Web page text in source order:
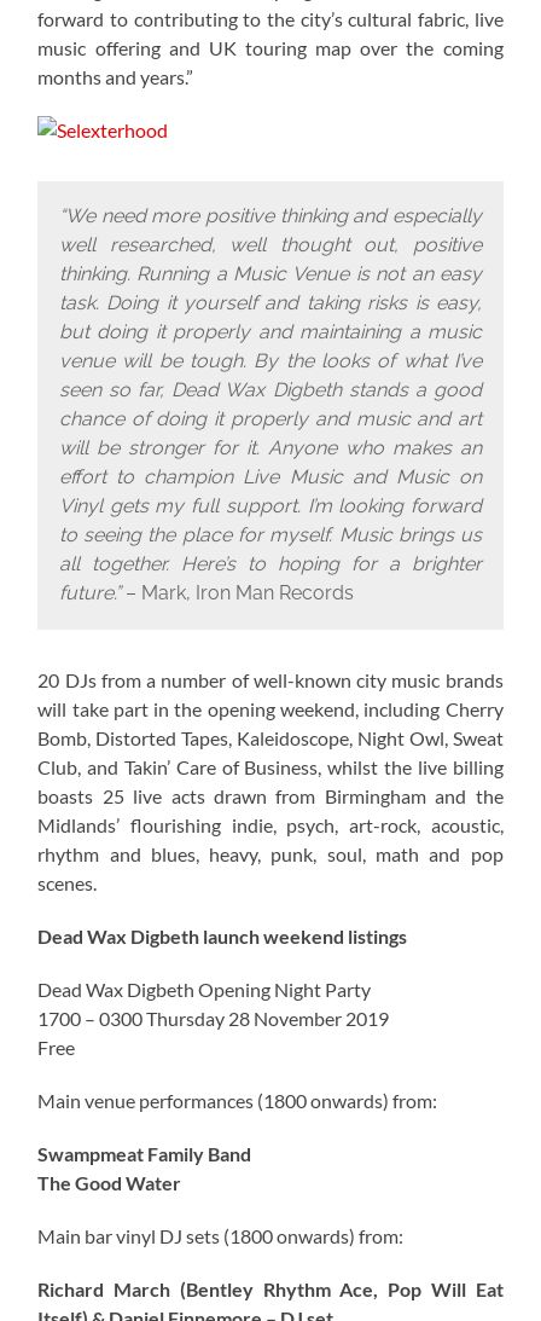
forward to contributing to the city’s cultural fabric, live
music offering and UK touring map over the coming
months and years.”
“We need more positive thinking and especially
well researched, well thought out, positive
thinking. Running a Music Venue is not an easy
task. Doing it yourself and taking risks is easy,
but doing it properly and maintaining a music
venue will be tough. By the looks of what I’ve
seen so far, Dead Wax Digbeth stands a good
chance of doing it properly and music and art
will be stronger for it. Anyone who makes an
effort to champion Live Music and Music on
Vinyl gets my full support. I’m looking forward
to seeing the place for myself. Music brings us
all together. Here’s to hoping for a brighter
future.”– Mark, Iron Man Records
20 DJs from a number of well-known city music brands
will take part in the opening weekend, including Cherry
Bomb, Distorted Tapes, Kaleidoscope, Night Owl, Sweat
Club, and Takin’ Care of Business, whilst the live billing
boasts 25 live acts drawn from Birmingham and the
Midlands’ flourishing indie, psych, art-rock, acoustic,
rhythm and blues, heavy, punk, soul, math and pop
scenes.
Dead Wax Digbeth launch weekend listings
Dead Wax Digbeth Opening Night Party
1700 – 0300 Thursday 28 November 2019
Free
Main venue performances (1800 onwards) from:
Swampmeat Family Band
The Good Water
Main bar vinyl DJ sets (1800 onwards) from:
Richard March (Bentley Rhythm Ace, Pop Will Eat